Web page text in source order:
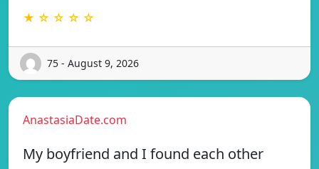
★ ☆ ☆ ☆ ☆
75 - August 9, 2026
AnastasiaDate.com
My boyfriend and I found each other